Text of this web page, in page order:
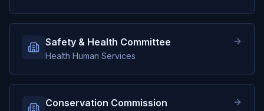
Safety & Health Committee
Health Human Services
Conservation Commission